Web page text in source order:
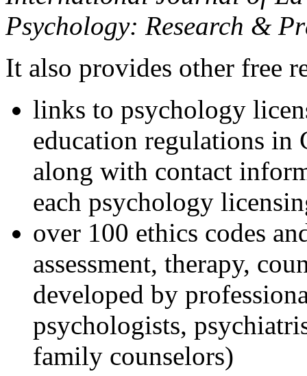
Psychology: Research &
It also provides other free
links to psychology
education regulations in
along with contact
each psychology
over 100 ethics codes
assessment, therapy,
developed by
psychologists,
family counselors)